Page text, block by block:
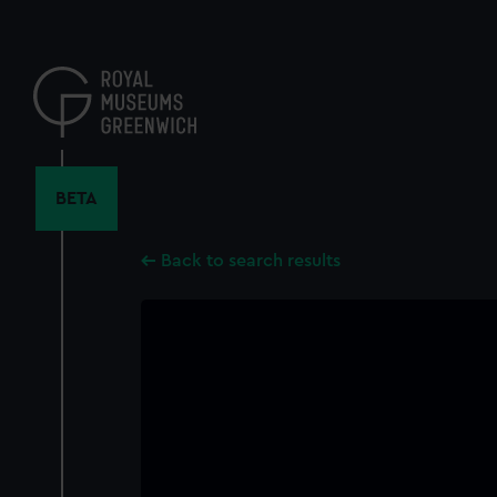
content
BETA
Back to search results